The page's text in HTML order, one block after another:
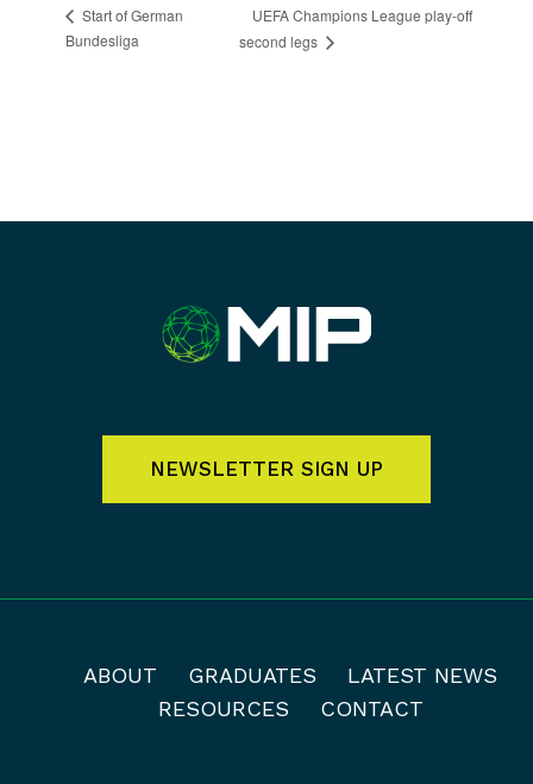
Start of German
Bundesliga
UEFA Champions League play-off
second legs
NEWSLETTER SIGN UP
ABOUT GRADUATES
LATEST NEWS
RESOURCES
CONTACT